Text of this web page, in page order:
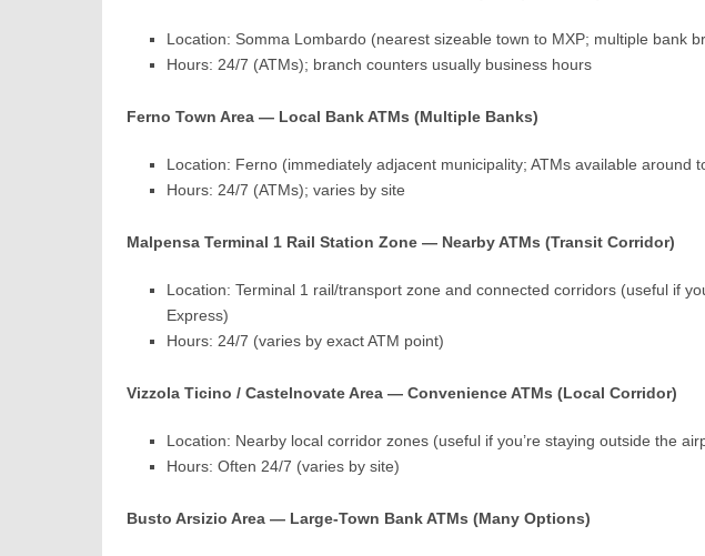
Location: Somma Lombardo (nearest sizeable town to MXP; multiple bank
Hours: 24/7 (ATMs); branch counters usually business hours
Ferno Town Area — Local Bank ATMs (Multiple Banks)
Location: Ferno (immediately adjacent municipality; ATMs available around
Hours: 24/7 (ATMs); varies by site
Malpensa Terminal 1 Rail Station Zone — Nearby ATMs (Transit Corridor)
Location: Terminal 1 rail/transport zone and connected corridors (useful if
Express)
Hours: 24/7 (varies by exact ATM point)
Vizzola Ticino / Castelnovate Area — Convenience ATMs (Local Corridor)
Location: Nearby local corridor zones (useful if you’re staying outside the
Hours: Often 24/7 (varies by site)
Busto Arsizio Area — Large-Town Bank ATMs (Many Options)